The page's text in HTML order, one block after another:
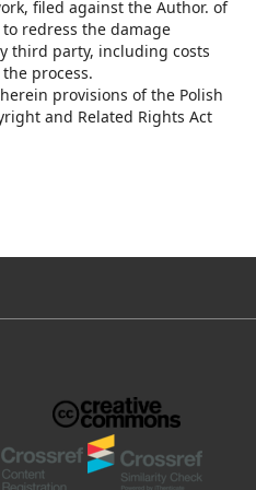
filed against the Author. of
redress the damage
third party, including costs
process.
provisions of the Polish
and Related Rights Act